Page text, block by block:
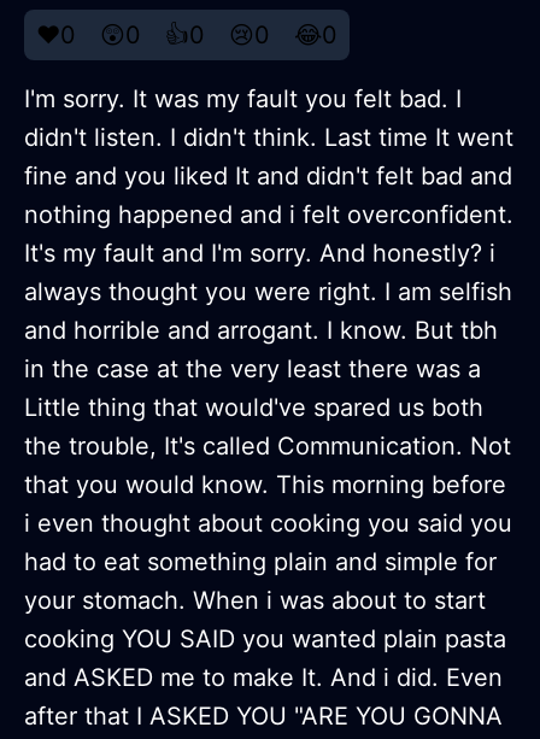
❤️0 😲0 👍0 😢0 😂0
I'm sorry. It was my fault you felt bad. I
didn't listen. I didn't think. Last time It went
fine and you liked It and didn't felt bad and
nothing happened and i felt overconfident.
It's my fault and I'm sorry. And honestly? i
always thought you were right. I am selfish
and horrible and arrogant. I know. But tbh
in the case at the very least there was a
Little thing that would've spared us both
the trouble, It's called Communication. Not
that you would know. This morning before
i even thought about cooking you said you
had to eat something plain and simple for
your stomach. When i was about to start
cooking YOU SAID you wanted plain pasta
and ASKED me to make It. And i did. Even
after that I ASKED YOU "ARE YOU GONNA